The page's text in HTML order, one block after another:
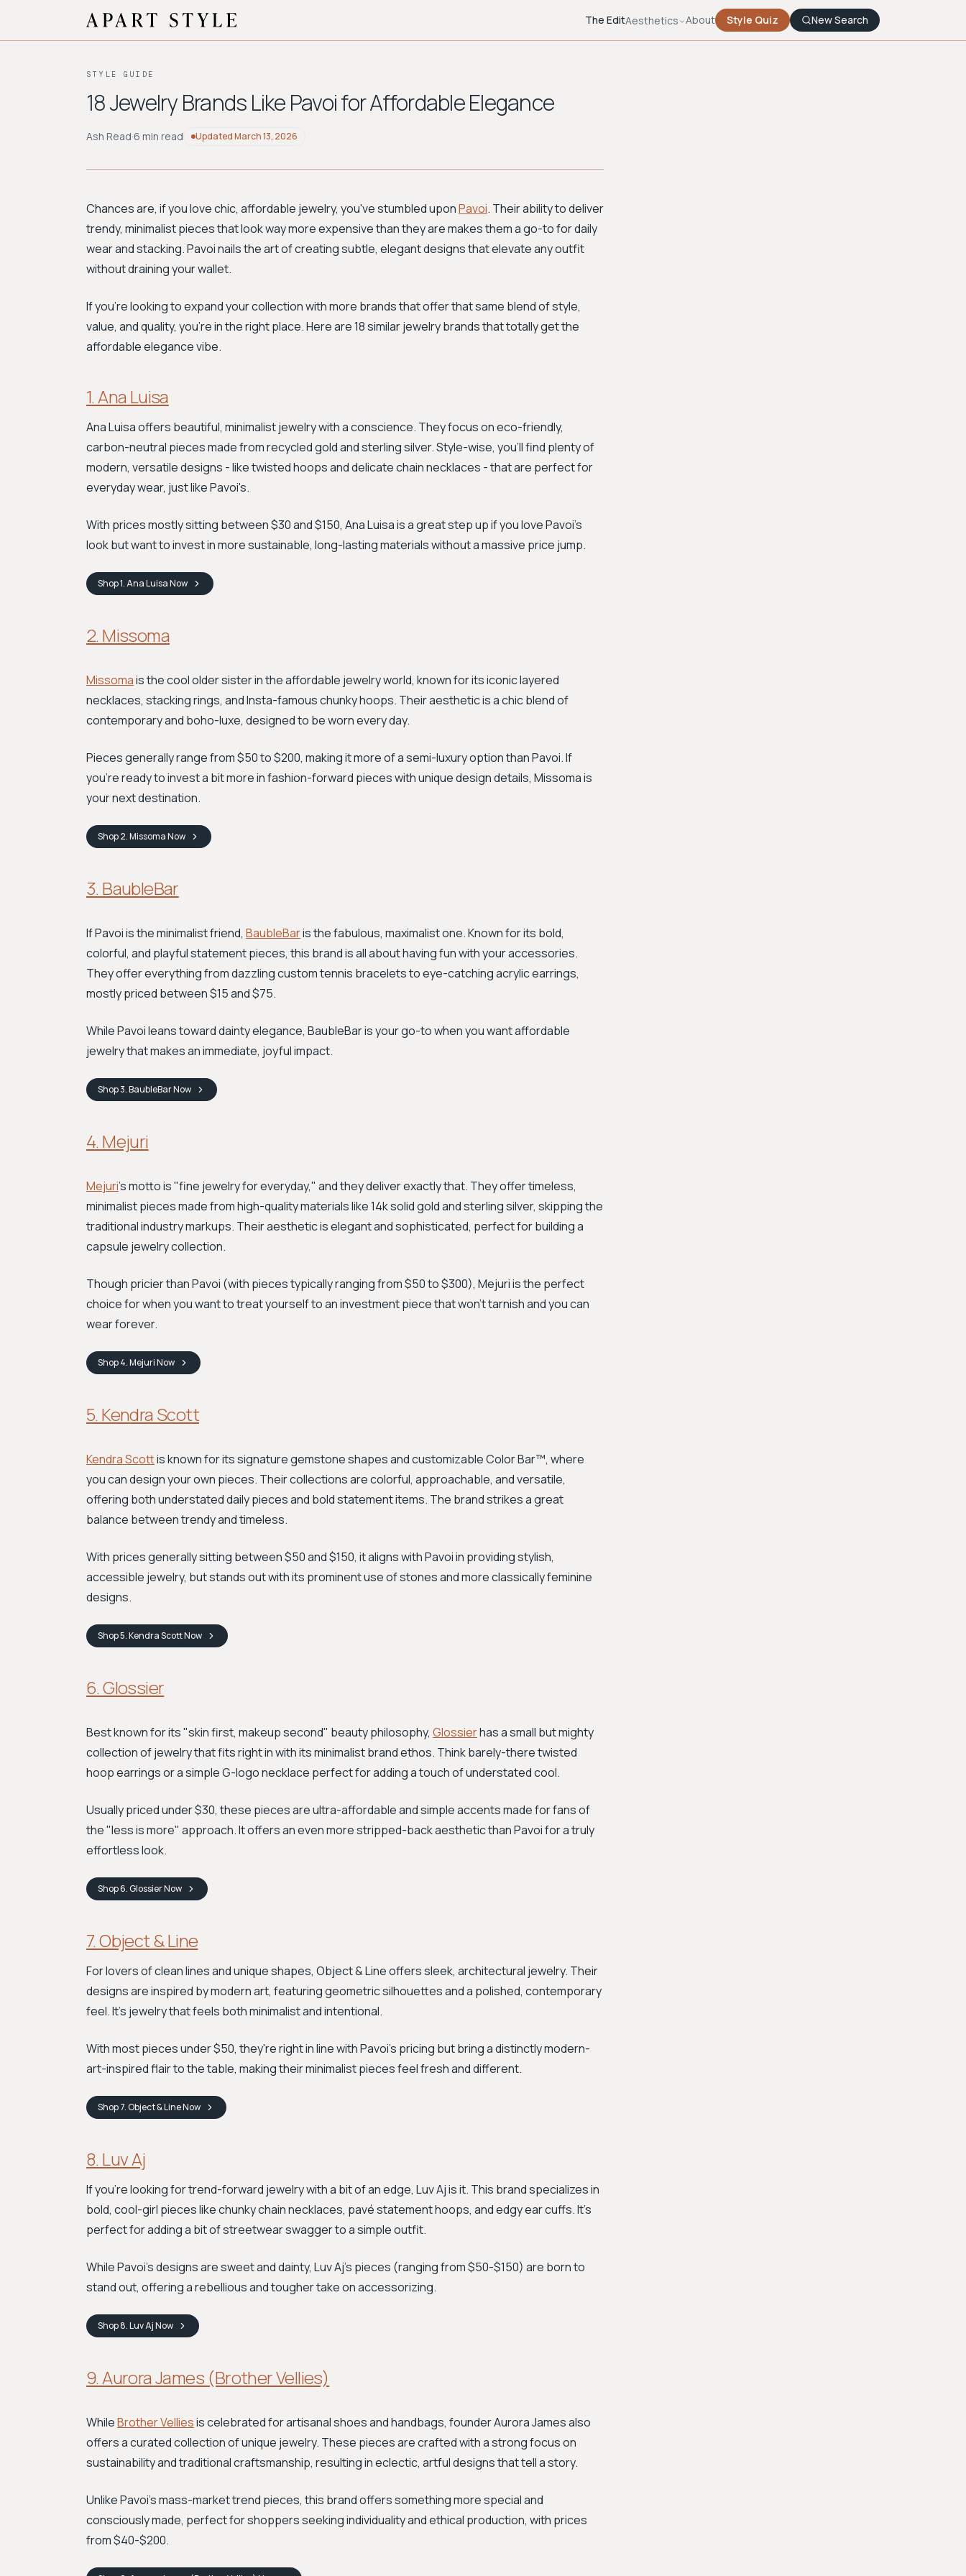
The EditAesthetics About Style Quiz New Search
STYLE GUIDE
18 Jewelry Brands Like Pavoi for Affordable Elegance
Ash Read·6 min read UpdatedMarch 13, 2026
Chances are, if you love chic, affordable jewelry, you've stumbled uponPavoi. Their ability to deliver
trendy, minimalist pieces that look way more expensive than they are makes them a go-to for daily
wear and stacking. Pavoi nails the art of creating subtle, elegant designs that elevate any outfit
without draining your wallet.
If you're looking to expand your collection with more brands that offer that same blend of style,
value, and quality, you're in the right place. Here are 18 similar jewelry brands that totally get the
affordable elegance vibe.
1. Ana Luisa
Ana Luisa offers beautiful, minimalist jewelry with a conscience. They focus on eco-friendly,
carbon-neutral pieces made from recycled gold and sterling silver. Style-wise, you’ll find plenty of
modern, versatile designs - like twisted hoops and delicate chain necklaces - that are perfect for
everyday wear, just like Pavoi's.
With prices mostly sitting between $30 and $150, Ana Luisa is a great step up if you love Pavoi’s
look but want to invest in more sustainable, long-lasting materials without a massive price jump.
Shop1. Ana LuisaNow
2. Missoma
Missomais the cool older sister in the affordable jewelry world, known for its iconic layered
necklaces, stacking rings, and Insta-famous chunky hoops. Their aesthetic is a chic blend of
contemporary and boho-luxe, designed to be worn every day.
Pieces generally range from $50 to $200, making it more of a semi-luxury option than Pavoi. If
you're ready to invest a bit more in fashion-forward pieces with unique design details, Missoma is
your next destination.
Shop2. MissomaNow
3. BaubleBar
If Pavoi is the minimalist friend, BaubleBaris the fabulous, maximalist one. Known for its bold,
colorful, and playful statement pieces, this brand is all about having fun with your accessories.
They offer everything from dazzling custom tennis bracelets to eye-catching acrylic earrings,
mostly priced between $15 and $75.
While Pavoi leans toward dainty elegance, BaubleBar is your go-to when you want affordable
jewelry that makes an immediate, joyful impact.
Shop3. BaubleBarNow
4. Mejuri
Mejuri's motto is "fine jewelry for everyday," and they deliver exactly that. They offer timeless,
minimalist pieces made from high-quality materials like 14k solid gold and sterling silver, skipping the
traditional industry markups. Their aesthetic is elegant and sophisticated, perfect for building a
capsule jewelry collection.
Though pricier than Pavoi (with pieces typically ranging from $50 to $300), Mejuri is the perfect
choice for when you want to treat yourself to an investment piece that won’t tarnish and you can
wear forever.
Shop4. MejuriNow
5. Kendra Scott
Kendra Scottis known for its signature gemstone shapes and customizable Color Bar™, where
you can design your own pieces. Their collections are colorful, approachable, and versatile,
offering both understated daily pieces and bold statement items. The brand strikes a great
balance between trendy and timeless.
With prices generally sitting between $50 and $150, it aligns with Pavoi in providing stylish,
accessible jewelry, but stands out with its prominent use of stones and more classically feminine
designs.
Shop5. Kendra ScottNow
6. Glossier
Best known for its "skin first, makeup second" beauty philosophy, Glossierhas a small but mighty
collection of jewelry that fits right in with its minimalist brand ethos. Think barely-there twisted
hoop earrings or a simple G-logo necklace perfect for adding a touch of understated cool.
Usually priced under $30, these pieces are ultra-affordable and simple accents made for fans of
the "less is more" approach. It offers an even more stripped-back aesthetic than Pavoi for a truly
effortless look.
Shop6. GlossierNow
7. Object & Line
For lovers of clean lines and unique shapes, Object & Line offers sleek, architectural jewelry. Their
designs are inspired by modern art, featuring geometric silhouettes and a polished, contemporary
feel. It’s jewelry that feels both minimalist and intentional.
With most pieces under $50, they're right in line with Pavoi's pricing but bring a distinctly modern-
art-inspired flair to the table, making their minimalist pieces feel fresh and different.
Shop7. Object & LineNow
8. Luv Aj
If you're looking for trend-forward jewelry with a bit of an edge, Luv Aj is it. This brand specializes in
bold, cool-girl pieces like chunky chain necklaces, pavé statement hoops, and edgy ear cuffs. It’s
perfect for adding a bit of streetwear swagger to a simple outfit.
While Pavoi’s designs are sweet and dainty, Luv Aj's pieces (ranging from $50-$150) are born to
stand out, offering a rebellious and tougher take on accessorizing.
Shop8. Luv AjNow
9. Aurora James (Brother Vellies)
WhileBrother Velliesis celebrated for artisanal shoes and handbags, founder Aurora James also
offers a curated collection of unique jewelry. These pieces are crafted with a strong focus on
sustainability and traditional craftsmanship, resulting in eclectic, artful designs that tell a story.
Unlike Pavoi's mass-market trend pieces, this brand offers something more special and
consciously made, perfect for shoppers seeking individuality and ethical production, with prices
from $40-$200.